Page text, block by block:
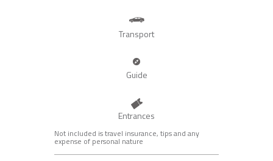
Transport
Guide
Entrances
Not included is travel insurance, tips and any
expense of personal nature